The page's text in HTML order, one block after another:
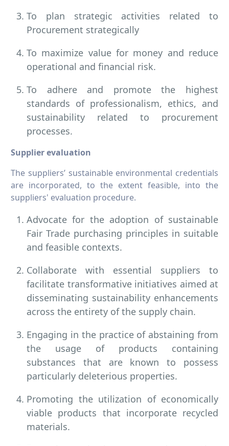
To plan strategic activities related to
Procurement strategically
To maximize value for money and reduce
operational and financial risk.
To adhere and promote the highest
standards of professionalism, ethics, and
sustainability related to procurement
processes.
Supplier evaluation
The suppliers’ sustainable environmental credentials
are incorporated, to the extent feasible, into the
suppliers' evaluation procedure.
Advocate for the adoption of sustainable
Fair Trade purchasing principles in suitable
and feasible contexts.
Collaborate with essential suppliers to
facilitate transformative initiatives aimed at
disseminating sustainability enhancements
across the entirety of the supply chain.
Engaging in the practice of abstaining from
the usage of products containing
substances that are known to possess
particularly deleterious properties.
Promoting the utilization of economically
viable products that incorporate recycled
materials.